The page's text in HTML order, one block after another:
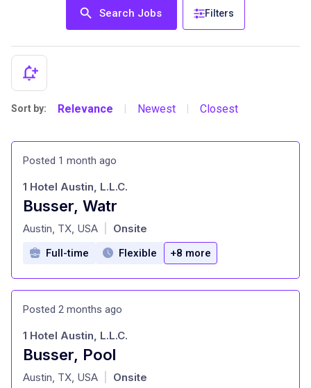
Search Jobs Filters
Sort by: Relevance Newest Closest
Posted 1 month ago
Busser, Watr
at
1 Hotel Austin, L.L.C.
Austin, TX, USA Onsite
Full-time Flexible +8 more
Posted 2 months ago
Busser, Pool
at
1 Hotel Austin, L.L.C.
Austin, TX, USA Onsite